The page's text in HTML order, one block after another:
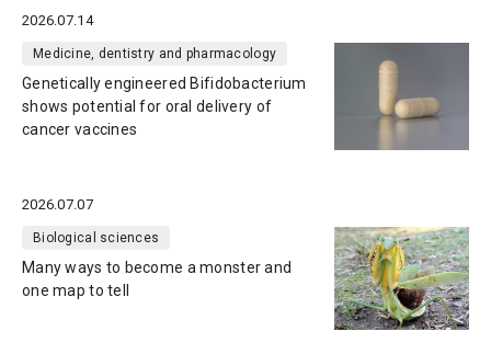
2026.07.14
Medicine, dentistry and pharmacology
Genetically engineered Bifidobacterium
shows potential for oral delivery of
cancer vaccines
2026.07.07
Biological sciences
Many ways to become a monster and
one map to tell